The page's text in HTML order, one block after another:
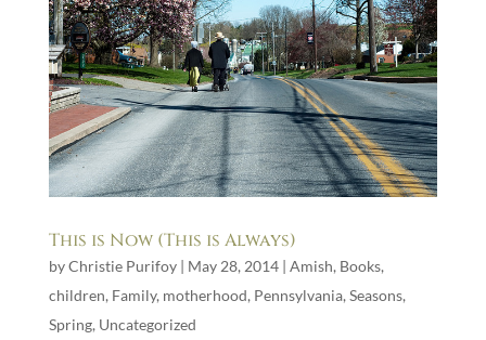
This is Now (This is Always)
byChristie Purifoy| May 28, 2014| Amish, Books,
children, Family, motherhood, Pennsylvania, Seasons,
Spring, Uncategorized